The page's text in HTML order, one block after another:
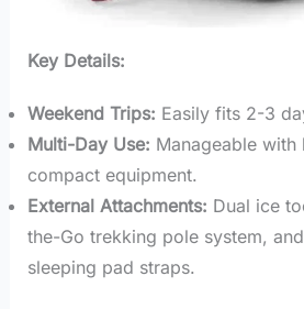
Key Details:
Weekend Trips: Easily fits 2-3
Multi-Day Use: Manageable with
compact equipment.
External Attachments: Dual ice
the-Go trekking pole system,
sleeping pad straps.